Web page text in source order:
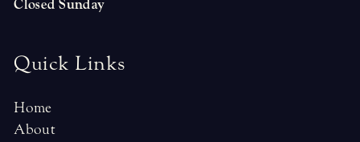
Closed Sunday
Quick Links
Home
About